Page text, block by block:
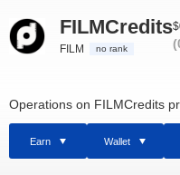
FILMCredits
FILM no rank
Operations on FILMCredits
Earn Wallet